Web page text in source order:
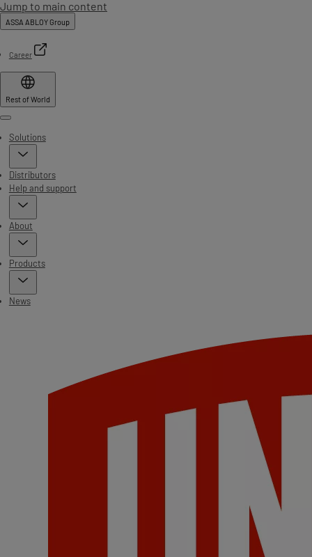
Jump to main content
ASSA ABLOY Group
Career
Rest of World
Menu
Solutions
Distributors
Help and support
About
Products
News